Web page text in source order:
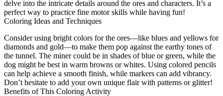
delve into the intricate details around the ores and characters. It’s a
perfect way to practice fine motor skills while having fun!
Coloring Ideas and Techniques
Consider using bright colors for the ores—like blues and yellows for
diamonds and gold—to make them pop against the earthy tones of
the tunnel. The miner could be in shades of blue or green, while the
dog might be best in warm browns or whites. Using colored pencils
can help achieve a smooth finish, while markers can add vibrancy.
Don’t hesitate to add your own unique flair with patterns or glitter!
Benefits of This Coloring Activity